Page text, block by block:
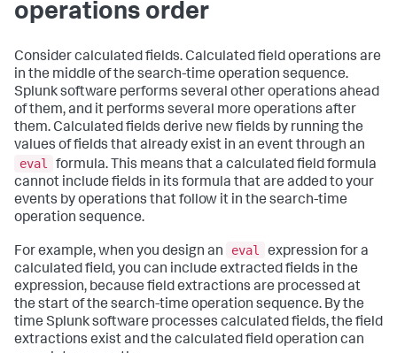
operations order
Consider calculated fields. Calculated field operations are
in the middle of the search-time operation sequence.
Splunk software performs several other operations ahead
of them, and it performs several more operations after
them. Calculated fields derive new fields by running the
values of fields that already exist in an event through an
eval
formula. This means that a calculated field formula
cannot include fields in its formula that are added to your
events by operations that follow it in the search-time
operation sequence.
For example, when you design an eval
expression for a
calculated field, you can include extracted fields in the
expression, because field extractions are processed at
the start of the search-time operation sequence. By the
time Splunk software processes calculated fields, the field
extractions exist and the calculated field operation can